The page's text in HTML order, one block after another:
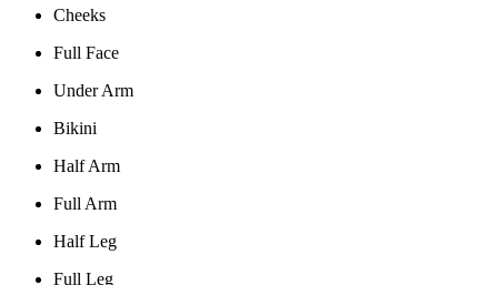
Cheeks
Full Face
Under Arm
Bikini
Half Arm
Full Arm
Half Leg
Full Leg